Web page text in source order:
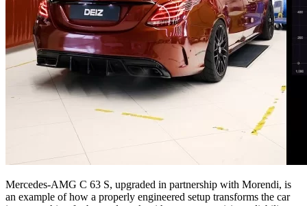
Mercedes-AMG C 63 S, upgraded in partnership with Morendi, is
an example of how a properly engineered setup transforms the car